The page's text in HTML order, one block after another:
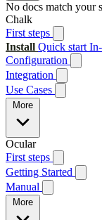
No docs match your
Chalk
First steps
Install Quick start
Configuration
Integration
Use Cases
More
Ocular
First steps
Getting Started
Manual
More